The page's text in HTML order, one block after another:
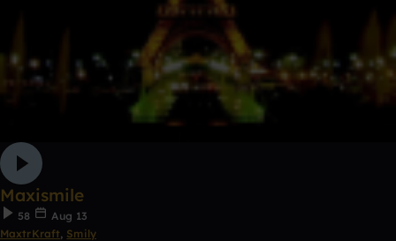
Maxismile
58
Aug 13
MaxtrKraft, Smily